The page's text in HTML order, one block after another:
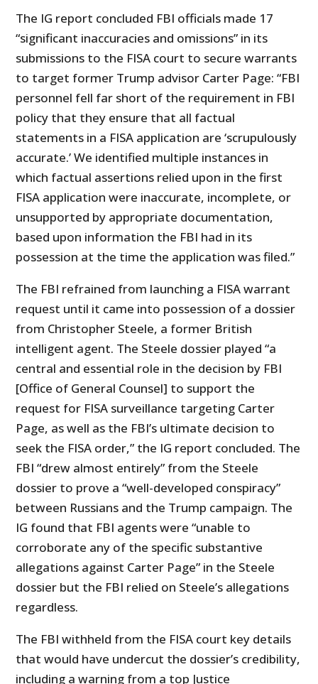
The IG report concluded FBI officials made 17
“significant inaccuracies and omissions” in its
submissions to the FISA court to secure warrants
to target former Trump advisor Carter Page: “FBI
personnel fell far short of the requirement in FBI
policy that they ensure that all factual
statements in a FISA application are ‘scrupulously
accurate.’ We identified multiple instances in
which factual assertions relied upon in the first
FISA application were inaccurate, incomplete, or
unsupported by appropriate documentation,
based upon information the FBI had in its
possession at the time the application was filed.”
The FBI refrained from launching a FISA warrant
request until it came into possession of a dossier
from Christopher Steele, a former British
intelligent agent. The Steele dossier played “a
central and essential role in the decision by FBI
[Office of General Counsel] to support the
request for FISA surveillance targeting Carter
Page, as well as the FBI’s ultimate decision to
seek the FISA order,” the IG report concluded. The
FBI “drew almost entirely” from the Steele
dossier to prove a “well-developed conspiracy”
between Russians and the Trump campaign. The
IG found that FBI agents were “unable to
corroborate any of the specific substantive
allegations against Carter Page” in the Steele
dossier but the FBI relied on Steele’s allegations
regardless.
The FBI withheld from the FISA court key details
that would have undercut the dossier’s credibility,
including a warning from a top Justice